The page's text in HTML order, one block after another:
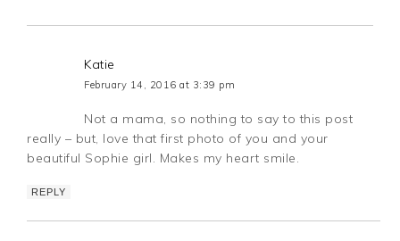
Katie
February 14, 2016 at 3:39 pm
Not a mama, so nothing to say to this post
really – but, love that first photo of you and your
beautiful Sophie girl. Makes my heart smile.
REPLY